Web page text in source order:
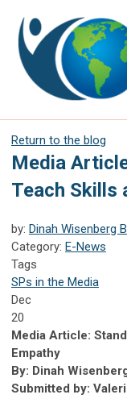
Return to the blog
Media
Teach Skills
by: Dinah Wisenberg
Category: E-News
Tags
SPs in the Media
Dec
20
Media Article:
Empathy
By: Dinah
Submitted by: